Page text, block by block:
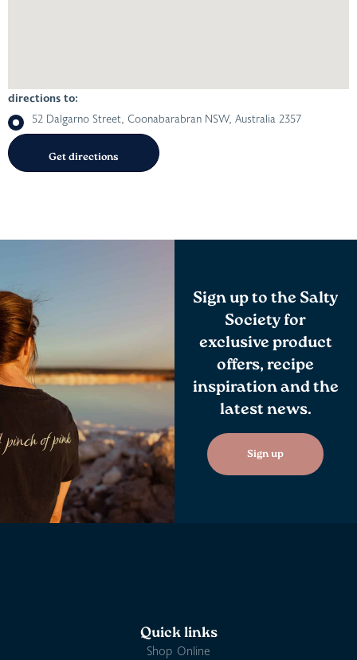
directions to:
52 Dalgarno Street, Coonabarabran NSW, Australia 2357
Sign up to the Salty
Society for
exclusive product
offers, recipe
inspiration and the
latest news.
Sign up
Quick links
Shop Online